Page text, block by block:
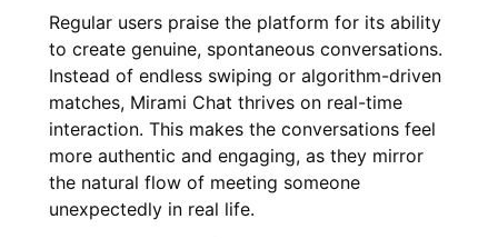
Regular users praise the platform for its ability
to create genuine, spontaneous conversations.
Instead of endless swiping or algorithm-driven
matches, Mirami Chat thrives on real-time
interaction. This makes the conversations feel
more authentic and engaging, as they mirror
the natural flow of meeting someone
unexpectedly in real life.